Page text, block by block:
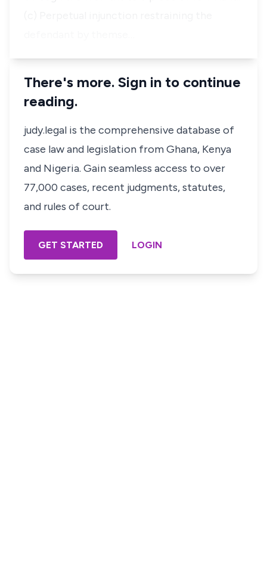
There's more. Sign in to continue
reading.
judy.legal is the comprehensive database of
case law and legislation from Ghana, Kenya
and Nigeria. Gain seamless access to over
77,000 cases, recent judgments, statutes,
and rules of court.
GET STARTED LOGIN